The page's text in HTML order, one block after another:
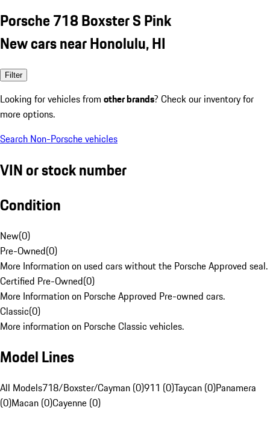
Porsche 718 Boxster S Pink
New cars near Honolulu, HI
Filter
Looking for vehicles from other brands? Check our inventory for
more options.
Search Non-Porsche vehicles
VIN or stock number
Condition
New(0)
Pre-Owned(0)
More Information on used cars without the Porsche Approved seal.
Certified Pre-Owned(0)
More Information on Porsche Approved Pre-owned cars.
Classic(0)
More information on Porsche Classic vehicles.
Model Lines
All Models718/Boxster/Cayman (0)911 (0)Taycan (0)Panamera
(0)Macan (0)Cayenne (0)